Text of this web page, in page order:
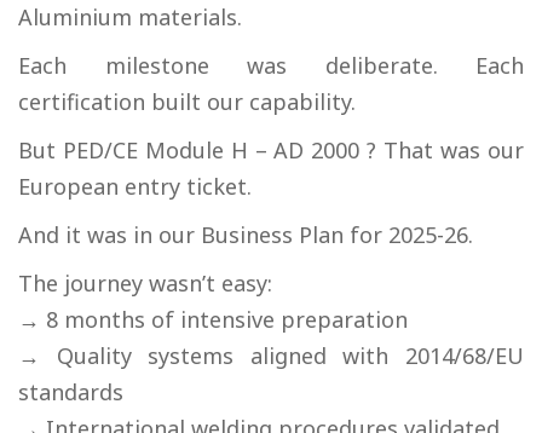
Aluminium materials.
Each milestone was deliberate. Each
certification built our capability.
But PED/CE Module H – AD 2000 ? That was our
European entry ticket.
And it was in our Business Plan for 2025-26.
The journey wasn’t easy:
→ 8 months of intensive preparation
→ Quality systems aligned with 2014/68/EU
standards